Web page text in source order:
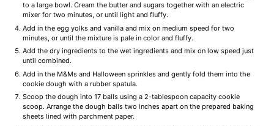
to a large bowl. Cream the butter and sugars together with an electric
mixer for two minutes, or until light and fluffy.
Add in the egg yolks and vanilla and mix on medium speed for two
minutes, or until the mixture is pale in color and fluffy.
Add the dry ingredients to the wet ingredients and mix on low speed just
until combined.
Add in the M&Ms and Halloween sprinkles and gently fold them into the
cookie dough with a rubber spatula.
Scoop the dough into 17 balls using a 2-tablespoon capacity cookie
scoop. Arrange the dough balls two inches apart on the prepared baking
sheets lined with parchment paper.